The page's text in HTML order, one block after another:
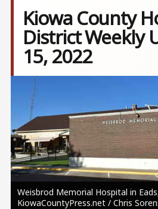
Kiowa County
District Weekly
15, 2022
Image
Weisbrod Memorial Hospital in
KiowaCountyPress.net / Chris